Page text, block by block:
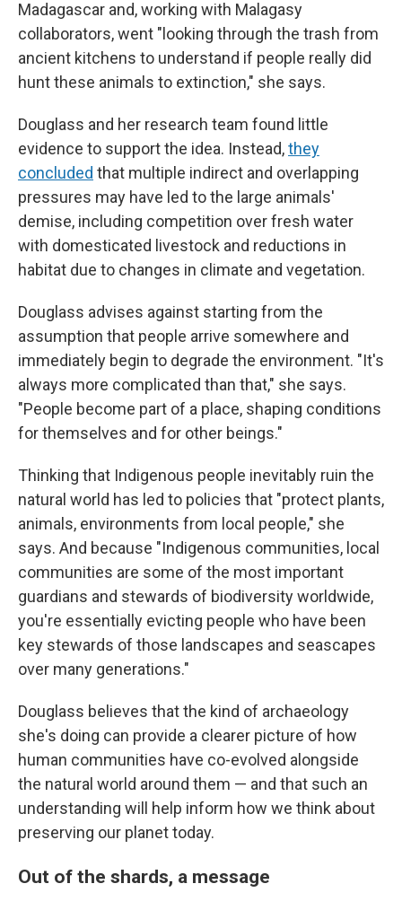
Madagascar and, working with Malagasy
collaborators, went "looking through the trash from
ancient kitchens to understand if people really did
hunt these animals to extinction," she says.
Douglass and her research team found little
evidence to support the idea. Instead,they
concluded that multiple indirect and overlapping
pressures may have led to the large animals'
demise, including competition over fresh water
with domesticated livestock and reductions in
habitat due to changes in climate and vegetation.
Douglass advises against starting from the
assumption that people arrive somewhere and
immediately begin to degrade the environment. "It's
always more complicated than that," she says.
"People become part of a place, shaping conditions
for themselves and for other beings."
Thinking that Indigenous people inevitably ruin the
natural world has led to policies that "protect plants,
animals, environments from local people," she
says. And because "Indigenous communities, local
communities are some of the most important
guardians and stewards of biodiversity worldwide,
you're essentially evicting people who have been
key stewards of those landscapes and seascapes
over many generations."
Douglass believes that the kind of archaeology
she's doing can provide a clearer picture of how
human communities have co-evolved alongside
the natural world around them — and that such an
understanding will help inform how we think about
preserving our planet today.
Out of the shards, a message